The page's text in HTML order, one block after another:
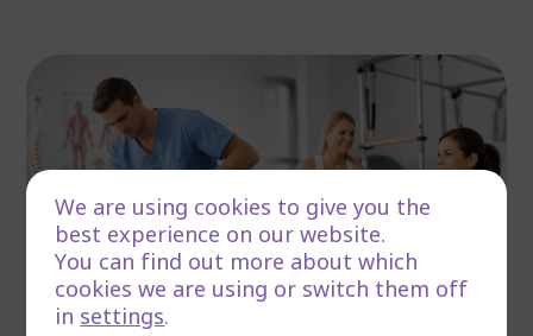
We are using cookies to give you the
best experience on our website.
You can find out more about which
cookies we are using or switch them off
in settings.